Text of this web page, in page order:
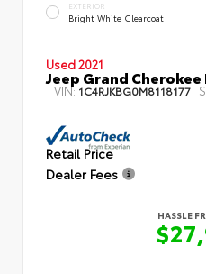
EXTERIOR
Bright White Clearcoat
Used 2021
Jeep Grand
VIN: 1C4RJKBG0M8118177
Retail Price
Dealer Fees
HASSLE